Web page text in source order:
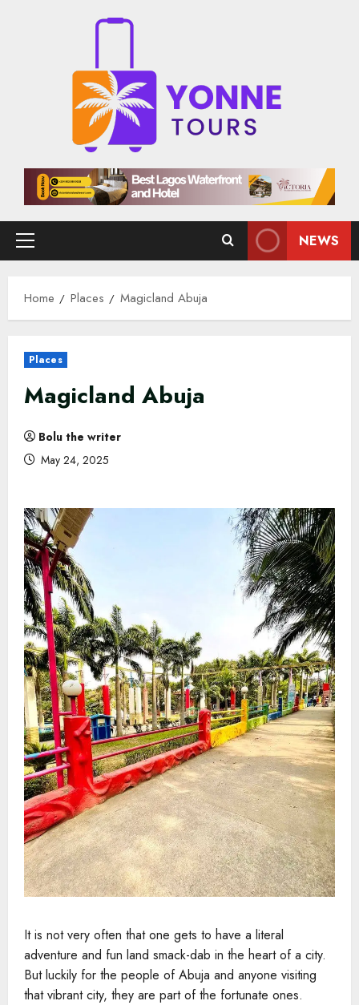
Primary
NEWS
Home Places Magicland Abuja
Places
Magicland Abuja
Bolu the writer
May 24, 2025
It is not very often that one gets to have a literal
adventure and fun land smack-dab in the heart of a city.
But luckily for the people of Abuja and anyone visiting
that vibrant city, they are part of the fortunate ones.